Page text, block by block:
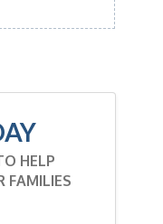
HELP
FAMILIES